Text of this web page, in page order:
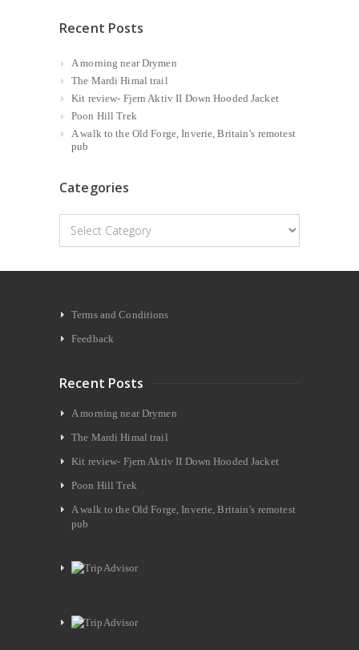
Recent Posts
A morning near Drymen
The Mardi Himal trail
Kit review- Fjern Aktiv II Down Hooded Jacket
Poon Hill Trek
A walk to the Old Forge, Inverie, Britain’s remotest
pub
Categories
Categories
Terms and Conditions
Feedback
Recent Posts
A morning near Drymen
The Mardi Himal trail
Kit review- Fjern Aktiv II Down Hooded Jacket
Poon Hill Trek
A walk to the Old Forge, Inverie, Britain’s remotest
pub